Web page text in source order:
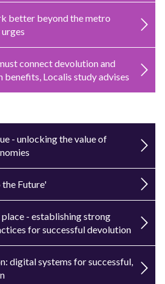
better beyond the metro
connect devolution and
Localis study advises
- unlocking the value of
Future'
- establishing strong
for successful devolution
digital systems for successful,